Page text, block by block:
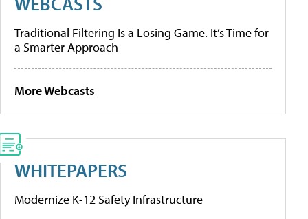
Traditional Filtering Is a Losing Game. It’s Time for
a Smarter Approach
More Webcasts
WHITEPAPERS
Modernize K-12 Safety Infrastructure